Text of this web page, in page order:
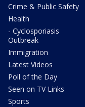
Crime & Public Safety
Health
- Cyclosporiasis
Outbreak
Immigration
Latest Videos
Poll of the Day
Seen on TV Links
Sports